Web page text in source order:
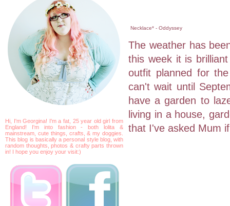
Hi, I'm Georgina! I'm a fat, 25 year old girl from
England! I'm into fashion - both lolita &
mainstream, cute things, crafts, & my doggies.
This blog is basically a personal style blog, with
random thoughts, photos & crafty parts thrown
in! I hope you enjoy your visit:)
Necklace* - Oddyssey
The weather has
this week it is
outfit planned for
can't wait until
have a garden to
living in a house,
that I've asked Mum